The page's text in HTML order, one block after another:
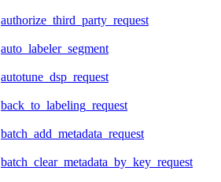
authorize_third_party_request
auto_labeler_segment
autotune_dsp_request
back_to_labeling_request
batch_add_metadata_request
batch_clear_metadata_by_key_request